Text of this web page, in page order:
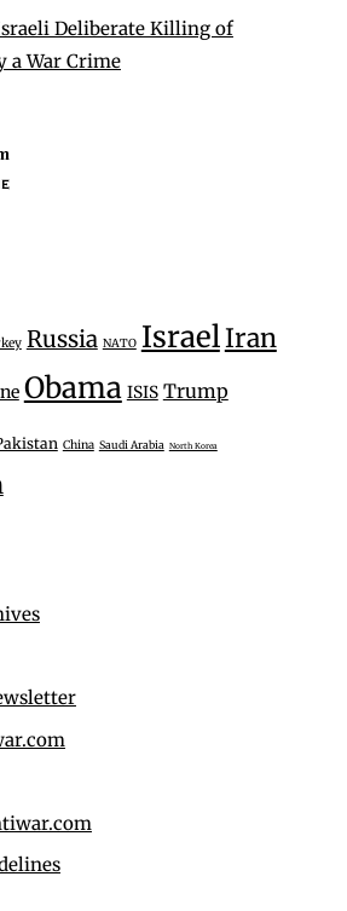
Deliberate Killing of
a War Crime
Russia NATO IsraelIran
Obama ISIS Trump
China Saudi Arabia North Korea